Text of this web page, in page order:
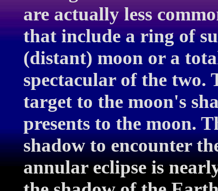
are actually less
that include a ring of
(distant) moon or a
spectacular of the two.
target to the moon's
presents to the moon.
shadow to encounter
annular eclipse is